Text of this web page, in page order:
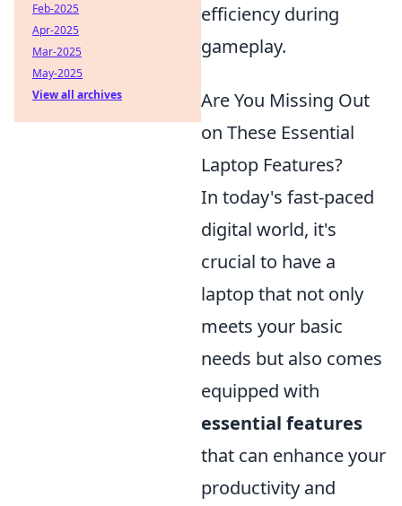
efficiency during
gameplay.
Are You Missing Out
on These Essential
Laptop Features?
In today's fast-paced
digital world, it's
crucial to have a
laptop that not only
meets your basic
needs but also comes
equipped with
essential features
that can enhance your
productivity and
Feb-2025
Apr-2025
Mar-2025
May-2025
View all archives